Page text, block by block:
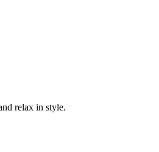
relax in style.